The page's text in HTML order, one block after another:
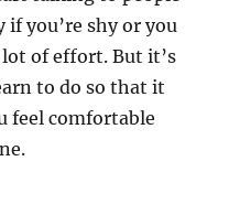
if you’re shy or you
of effort. But it’s
to do so that it
feel comfortable